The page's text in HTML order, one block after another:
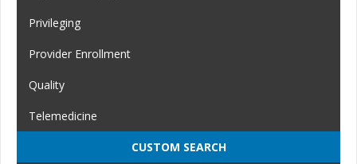
Privileging
Provider Enrollment
Quality
Telemedicine
CUSTOM SEARCH